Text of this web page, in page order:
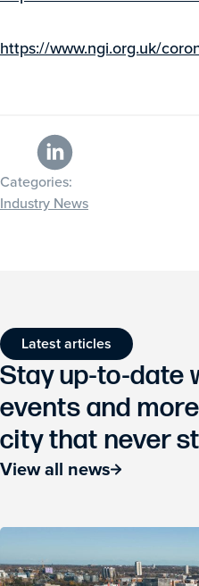
https://www.ngi.org.uk/
Categories:
Industry News
Latest articles
Stay up-to-date
events and
city that never
View all news